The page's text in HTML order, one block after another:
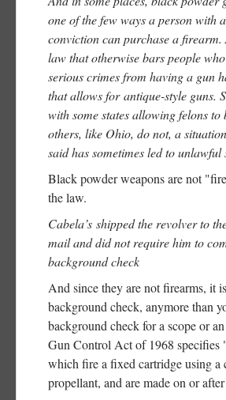
one of the few ways a person with
conviction can purchase a
law that otherwise bars people
serious crimes from having a gun
that allows for antique-style guns.
with some states allowing felons to
others, like Ohio, do not, a
said has sometimes led to unlawful
Black powder weapons are not
the law.
Cabela’s shipped the revolver to
mail and did not require him to
background check
And since they are not firearms, it
background check, anymore than
background check for a scope or
Gun Control Act of 1968 specifies
which fire a fixed cartridge using a
propellant, and are made on or